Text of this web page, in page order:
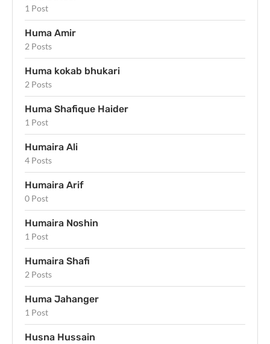
1 Post
Huma Amir
2 Posts
Huma kokab bhukari
2 Posts
Huma Shafique Haider
1 Post
Humaira Ali
4 Posts
Humaira Arif
0 Post
Humaira Noshin
1 Post
Humaira Shafi
2 Posts
Huma Jahanger
1 Post
Husna Hussain